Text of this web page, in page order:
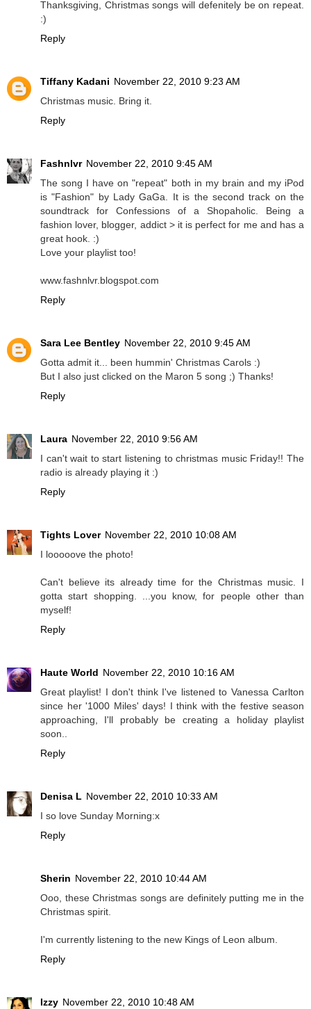
Thanksgiving, Christmas songs will defenitely be on repeat.
:)
Reply
Tiffany Kadani November 22, 2010 9:23 AM
Christmas music. Bring it.
Reply
Fashnlvr November 22, 2010 9:45 AM
The song I have on "repeat" both in my brain and my iPod
is "Fashion" by Lady GaGa. It is the second track on the
soundtrack for Confessions of a Shopaholic. Being a
fashion lover, blogger, addict > it is perfect for me and has a
great hook. :)
Love your playlist too!
www.fashnlvr.blogspot.com
Reply
Sara Lee Bentley November 22, 2010 9:45 AM
Gotta admit it... been hummin' Christmas Carols :)
But I also just clicked on the Maron 5 song ;) Thanks!
Reply
Laura November 22, 2010 9:56 AM
I can't wait to start listening to christmas music Friday!! The
radio is already playing it :)
Reply
Tights Lover November 22, 2010 10:08 AM
I looooove the photo!
Can't believe its already time for the Christmas music. I
gotta start shopping. ...you know, for people other than
myself!
Reply
Haute World November 22, 2010 10:16 AM
Great playlist! I don't think I've listened to Vanessa Carlton
since her '1000 Miles' days! I think with the festive season
approaching, I'll probably be creating a holiday playlist
soon..
Reply
Denisa L November 22, 2010 10:33 AM
I so love Sunday Morning:x
Reply
Sherin November 22, 2010 10:44 AM
Ooo, these Christmas songs are definitely putting me in the
Christmas spirit.
I'm currently listening to the new Kings of Leon album.
Reply
Izzy November 22, 2010 10:48 AM